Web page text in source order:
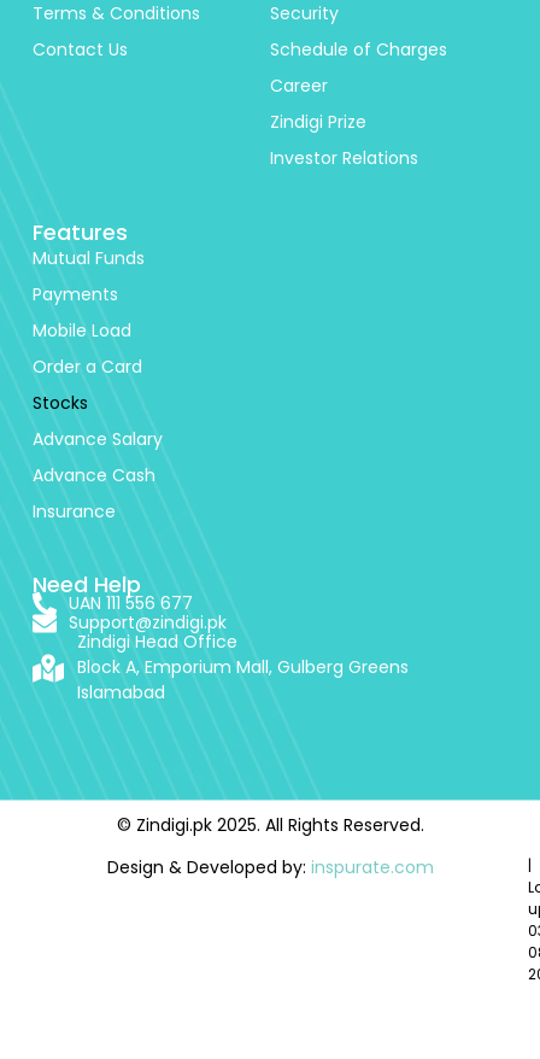
Terms & Conditions
Contact Us
Security
Schedule of Charges
Career
Zindigi Prize
Investor Relations
Features
Mutual Funds
Payments
Mobile Load
Order a Card
Stocks
Advance Salary
Advance Cash
Insurance
Need Help
UAN 111 556 677
Support@zindigi.pk
Zindigi Head Office
Block A, Emporium Mall, Gulberg Greens
Islamabad
© Zindigi.pk 2025. All Rights Reserved.
Design & Developed by: inspurate.com
|